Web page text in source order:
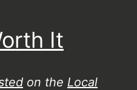
It
on the Local